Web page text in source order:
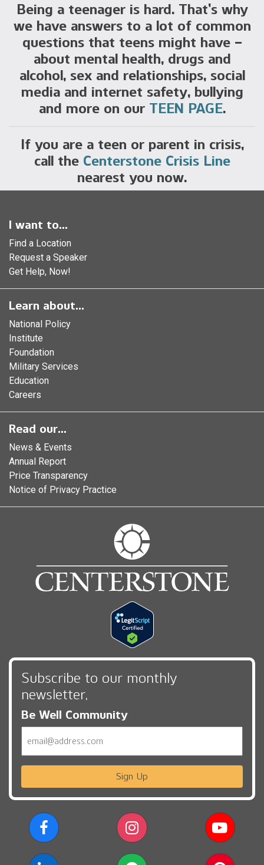
Being a teenager is hard. That’s why
we have answers to a lot of common
questions that teens might have –
about mental health, drugs and
alcohol, sex and relationships, social
media and internet safety, bullying
and more on our TEEN PAGE.
If you are a teen or parent in crisis,
call the Centerstone Crisis Line
nearest you now.
I want to...
Find a Location
Request a Speaker
Get Help, Now!
Learn about...
National Policy
Institute
Foundation
Military Services
Education
Careers
Read our...
News & Events
Annual Report
Price Transparency
Notice of Privacy Practice
Subscribe to our monthly
newsletter,
Be Well Community
Sign Up